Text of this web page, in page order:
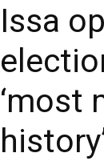
Issa
‘most